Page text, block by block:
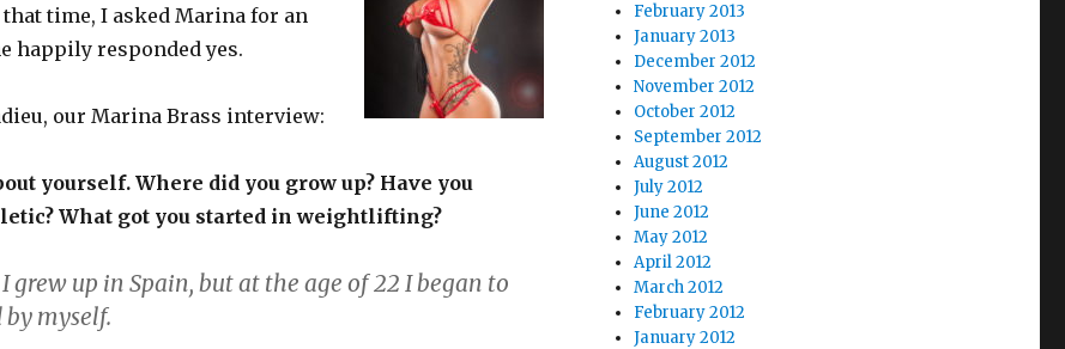
time, I asked Marina for an
happily responded yes.
our Marina Brass interview:
yourself. Where did you grow up? Have you
What got you started in weightlifting?
grew up in Spain, but at the age of 22 I began to
myself.
February 2013
January 2013
December 2012
November 2012
October 2012
September 2012
August 2012
July 2012
June 2012
May 2012
April 2012
March 2012
February 2012
January 2012